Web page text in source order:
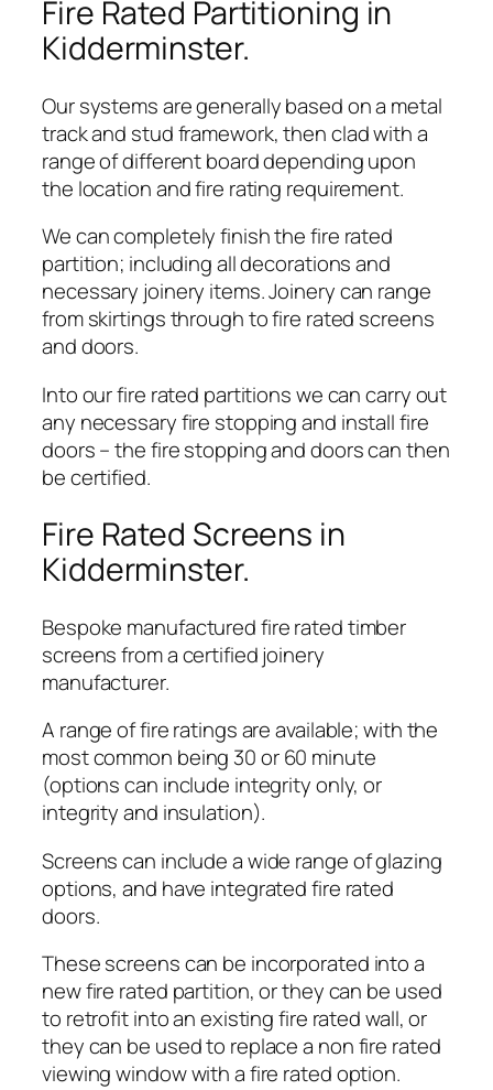
Fire Rated Partitioning in
Kidderminster.
Our systems are generally based on a metal
track and stud framework, then clad with a
range of different board depending upon
the location and fire rating requirement.
We can completely finish the fire rated
partition; including all decorations and
necessary joinery items. Joinery can range
from skirtings through to fire rated screens
and doors.
Into our fire rated partitions we can carry out
any necessary fire stopping and install fire
doors – the fire stopping and doors can then
be certified.
Fire Rated Screens in
Kidderminster.
Bespoke manufactured fire rated timber
screens from a certified joinery
manufacturer.
A range of fire ratings are available; with the
most common being 30 or 60 minute
(options can include integrity only, or
integrity and insulation).
Screens can include a wide range of glazing
options, and have integrated fire rated
doors.
These screens can be incorporated into a
new fire rated partition, or they can be used
to retrofit into an existing fire rated wall, or
they can be used to replace a non fire rated
viewing window with a fire rated option.